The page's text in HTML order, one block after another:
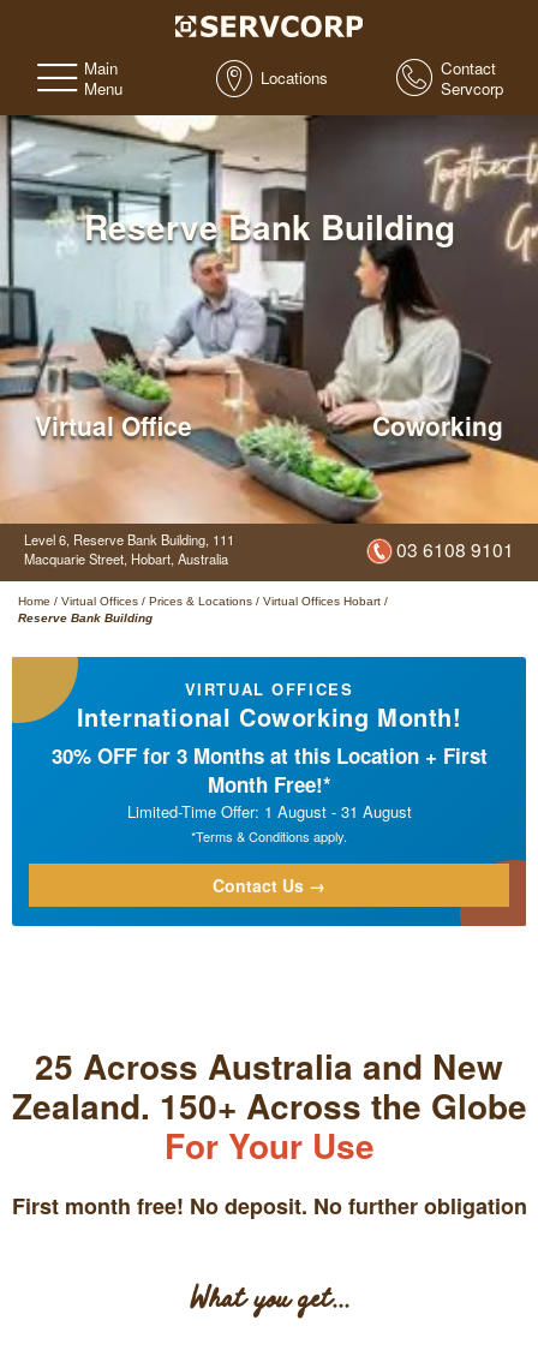
Main
Menu
Locations
Contact
Servcorp
Reserve Bank Building
Virtual Office Coworking
Level 6, Reserve Bank Building, 111
Macquarie Street, Hobart, Australia 03 6108 9101
Home / Virtual Offices / Prices & Locations / Virtual Offices Hobart /
Reserve Bank Building
VIRTUAL OFFICES
International Coworking Month!
30% OFF for 3 Months at this Location + First
Month Free!*
Limited-Time Offer: 1 August - 31 August
*Terms & Conditions apply.
Contact Us →
25 Across Australia and New
Zealand. 150+ Across the Globe
For Your Use
First month free! No deposit. No further obligation
What you get...